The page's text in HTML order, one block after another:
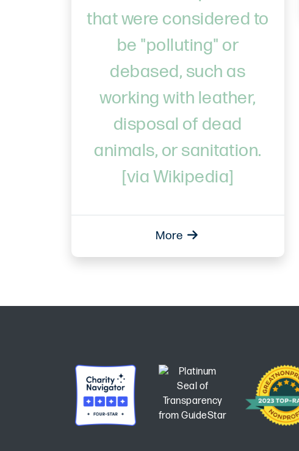
that were considered to
be "polluting" or
debased, such as
working with leather,
disposal of dead
animals, or sanitation.
[via Wikipedia]
More